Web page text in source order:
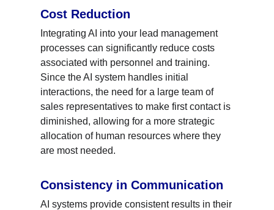
Cost Reduction
Integrating AI into your lead management
processes can significantly reduce costs
associated with personnel and training.
Since the AI system handles initial
interactions, the need for a large team of
sales representatives to make first contact is
diminished, allowing for a more strategic
allocation of human resources where they
are most needed.
Consistency in Communication
AI systems provide consistent results in their